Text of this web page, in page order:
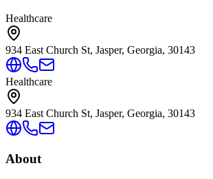
Healthcare
934 East Church St, Jasper, Georgia, 30143
Healthcare
934 East Church St, Jasper, Georgia, 30143
About